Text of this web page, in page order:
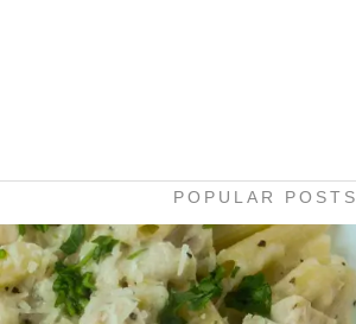
POPULAR POSTS